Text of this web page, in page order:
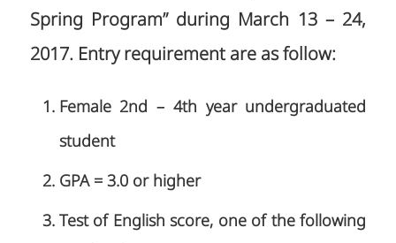
Spring Program” during March 13 – 24,
2017. Entry requirement are as follow:
Female 2nd – 4th year undergraduated
student
GPA = 3.0 or higher
Test of English score, one of the following